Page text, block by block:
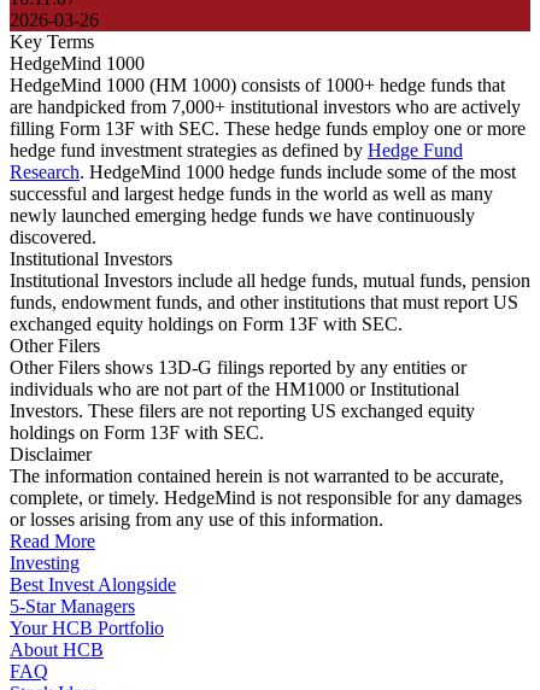
2026-03-26
Key Terms
HedgeMind 1000
HedgeMind 1000 (HM 1000) consists of 1000+ hedge funds that
are handpicked from 7,000+ institutional investors who are actively
filling Form 13F with SEC. These hedge funds employ one or more
hedge fund investment strategies as defined by Hedge Fund
Research. HedgeMind 1000 hedge funds include some of the most
successful and largest hedge funds in the world as well as many
newly launched emerging hedge funds we have continuously
discovered.
Institutional Investors
Institutional Investors include all hedge funds, mutual funds, pension
funds, endowment funds, and other institutions that must report US
exchanged equity holdings on Form 13F with SEC.
Other Filers
Other Filers shows 13D-G filings reported by any entities or
individuals who are not part of the HM1000 or Institutional
Investors. These filers are not reporting US exchanged equity
holdings on Form 13F with SEC.
Disclaimer
The information contained herein is not warranted to be accurate,
complete, or timely. HedgeMind is not responsible for any damages
or losses arising from any use of this information.
Read More
Investing
Best Invest Alongside
5-Star Managers
Your HCB Portfolio
About HCB
FAQ